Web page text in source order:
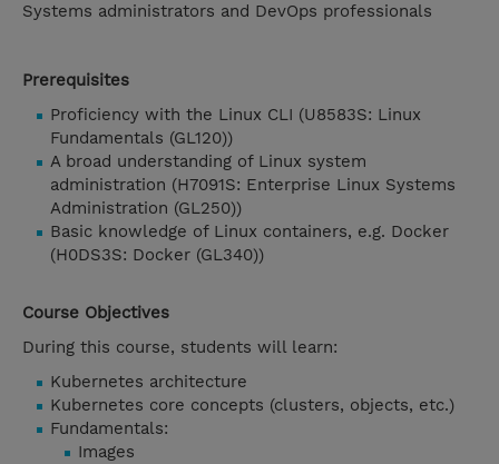
Systems administrators and DevOps professionals
Prerequisites
Proficiency with the Linux CLI (U8583S: Linux
Fundamentals (GL120))
A broad understanding of Linux system
administration (H7091S: Enterprise Linux Systems
Administration (GL250))
Basic knowledge of Linux containers, e.g. Docker
(H0DS3S: Docker (GL340))
Course Objectives
During this course, students will learn:
Kubernetes architecture
Kubernetes core concepts (clusters, objects, etc.)
Fundamentals:
Images